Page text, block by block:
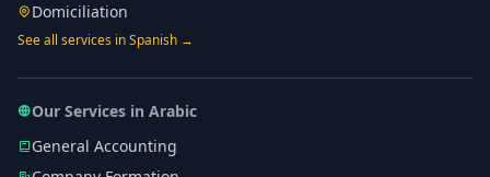
Domiciliation
See all services in Spanish →
Our Services in Arabic
General Accounting